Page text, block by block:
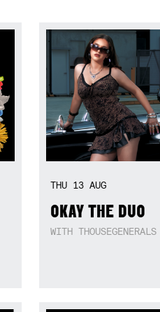
THU 13AUG
OKAY THE DUO
WITH